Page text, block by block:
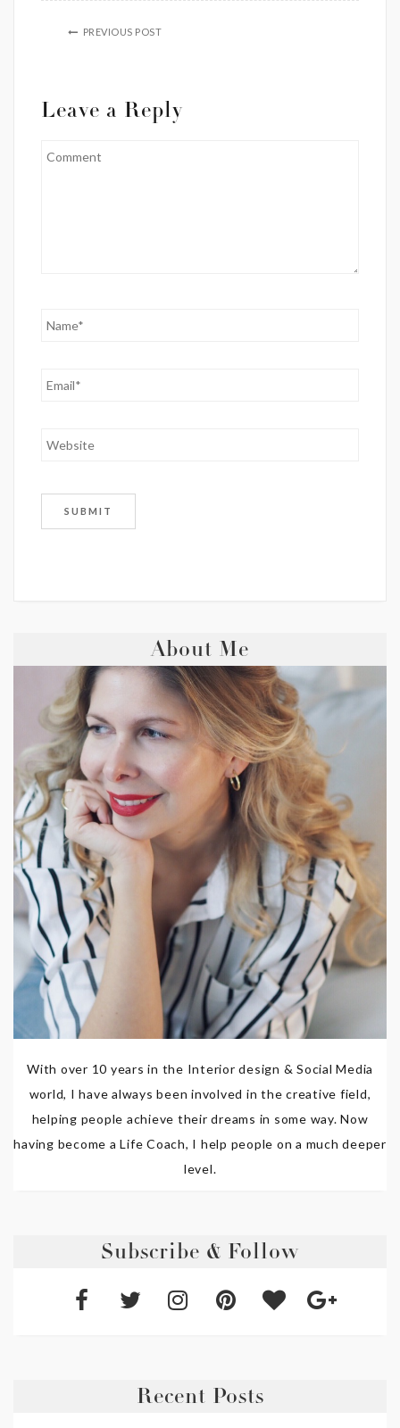
PREVIOUS POST
Leave a Reply
About Me
With over 10 years in the Interior design & Social Media
world, I have always been involved in the creative field,
helping people achieve their dreams in some way. Now
having become a Life Coach, I help people on a much deeper
level.
Subscribe & Follow
Recent Posts